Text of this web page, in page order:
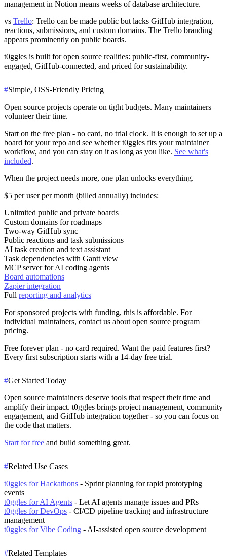
management in Notion means weeks of database architecture.
vs Trello: Trello can be made public but lacks GitHub integration,
reactions, submissions, and custom domains. The Trello branding
appears prominently on public boards.
t0ggles is built for open source realities: public-first, community-
engaged, GitHub-connected, and priced for sustainability.
#Simple, OSS-Friendly Pricing
Open source projects operate on tight budgets. Many maintainers
volunteer their time.
Start on the free plan - no card, no trial clock. It is enough to set up a
board for your repo and see whether t0ggles fits your maintainer
workflow, and you can stay on it as long as you like. See what's
included.
When the project needs more, one plan unlocks everything.
$5 per user per month (billed annually) includes:
Unlimited public and private boards
Custom domains for roadmaps
Two-way GitHub sync
Public reactions and task submissions
AI task creation and text assistant
Task dependencies with Gantt view
MCP server for AI coding agents
Board automations
Zapier integration
Full reporting and analytics
For sponsored projects with funding, this is affordable. For
individual maintainers, contact us about open source program
pricing.
Free forever plan - no card required. Want the paid features first?
Every first subscription starts with a 14-day free trial.
#Get Started Today
Open source maintainers deserve tools that respect their time and
amplify their impact. t0ggles brings project management, community
engagement, and GitHub integration together - so you can focus on
the code that matters.
Start for free and build something great.
#Related Use Cases
t0ggles for Hackathons - Sprint planning for rapid prototyping
events
t0ggles for AI Agents - Let AI agents manage issues and PRs
t0ggles for DevOps - CI/CD pipeline tracking and infrastructure
management
t0ggles for Vibe Coding - AI-assisted open source development
#Related Templates